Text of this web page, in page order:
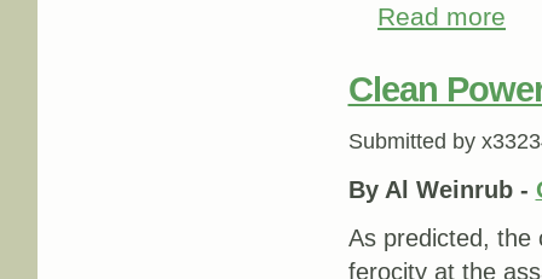
Read more
Clean
Submitted by
By Al Weinrub -
As predicted, the
ferocity at the